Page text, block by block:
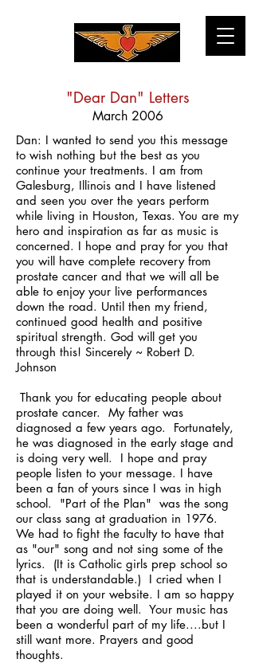
"Dear Dan" Letters
March 2006
Dan: I wanted to send you this message
to wish nothing but the best as you
continue your treatments. I am from
Galesburg, Illinois and I have listened
and seen you over the years perform
while living in Houston, Texas. You are my
hero and inspiration as far as music is
concerned. I hope and pray for you that
you will have complete recovery from
prostate cancer and that we will all be
able to enjoy your live performances
down the road. Until then my friend,
continued good health and positive
spiritual strength. God will get you
through this! Sincerely ~ Robert D.
Johnson
Thank you for educating people about
prostate cancer. My father was
diagnosed a few years ago. Fortunately,
he was diagnosed in the early stage and
is doing very well. I hope and pray
people listen to your message. I have
been a fan of yours since I was in high
school. "Part of the Plan" was the song
our class sang at graduation in 1976.
We had to fight the faculty to have that
as "our" song and not sing some of the
lyrics. (It is Catholic girls prep school so
that is understandable.) I cried when I
played it on your website. I am so happy
that you are doing well. Your music has
been a wonderful part of my life....but I
still want more. Prayers and good
thoughts.